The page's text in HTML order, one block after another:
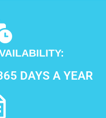
DAYS A YEAR